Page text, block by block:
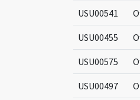
USU00541
USU00455
USU00575
USU00497